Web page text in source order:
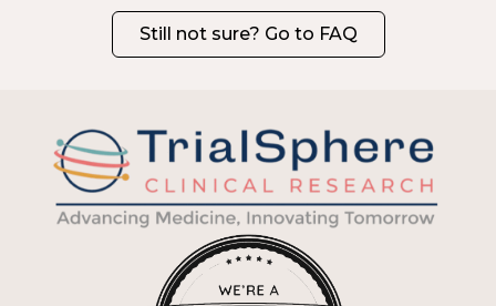
Still not sure? Go to FAQ